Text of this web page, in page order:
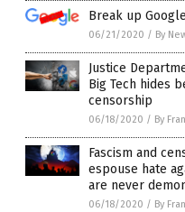
Break up Google
06/21/2020 / By
Justice
Big Tech hides
censorship
06/18/2020 / By
Fascism and
espouse hate
are never
06/18/2020 / By